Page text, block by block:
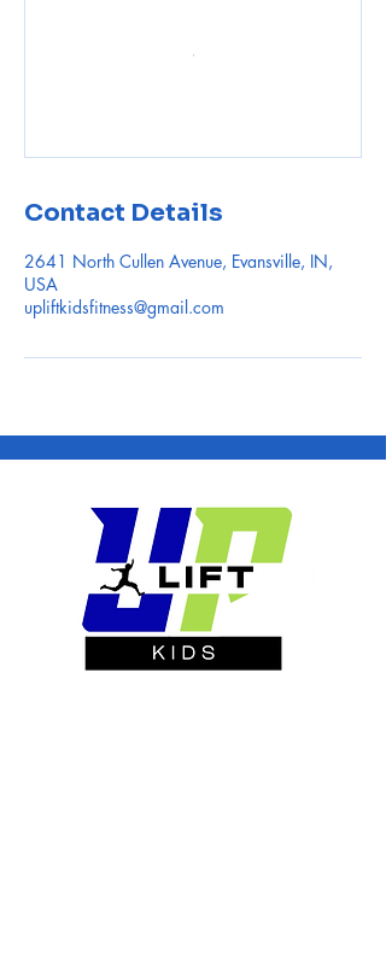
Contact Details
2641 North Cullen Avenue, Evansville, IN,
USA
upliftkidsfitness@gmail.com